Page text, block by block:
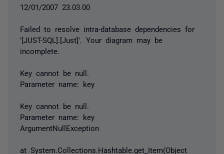
12/01/2007 23.03.00
Failed to resolve intra-database dependencies for
'[JUST-SQL].[Just]'. Your diagram may be
incomplete.
Key cannot be null.
Parameter name: key
Key cannot be null.
Parameter name: key
ArgumentNullException
at System.Collections.Hashtable.get_Item(Object